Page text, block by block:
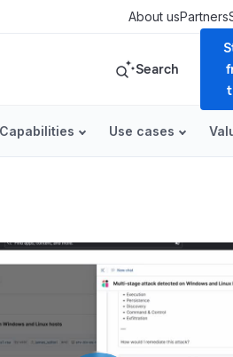
About usPartners
Search
Capabilities Use cases